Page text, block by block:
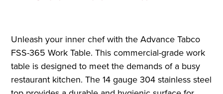
Unleash your inner chef with the Advance Tabco
FSS-365 Work Table. This commercial-grade work
table is designed to meet the demands of a busy
restaurant kitchen. The 14 gauge 304 stainless steel